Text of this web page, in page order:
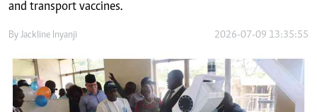
and transport vaccines.
By Jackline Inyanji 2026-07-09 13:35:55